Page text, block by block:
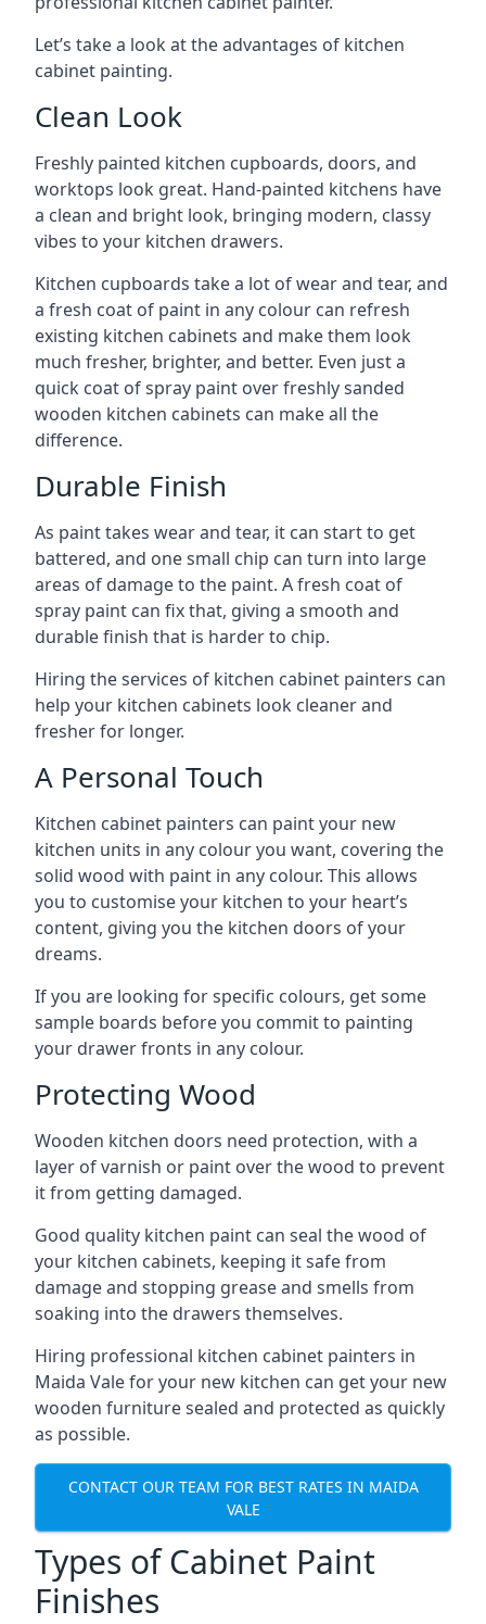
Let’s take a look at the advantages of kitchen
cabinet painting.
Clean Look
Freshly painted kitchen cupboards, doors, and
worktops look great. Hand-painted kitchens have
a clean and bright look, bringing modern, classy
vibes to your kitchen drawers.
Kitchen cupboards take a lot of wear and tear, and
a fresh coat of paint in any colour can refresh
existing kitchen cabinets and make them look
much fresher, brighter, and better. Even just a
quick coat of spray paint over freshly sanded
wooden kitchen cabinets can make all the
difference.
Durable Finish
As paint takes wear and tear, it can start to get
battered, and one small chip can turn into large
areas of damage to the paint. A fresh coat of
spray paint can fix that, giving a smooth and
durable finish that is harder to chip.
Hiring the services of kitchen cabinet painters can
help your kitchen cabinets look cleaner and
fresher for longer.
A Personal Touch
Kitchen cabinet painters can paint your new
kitchen units in any colour you want, covering the
solid wood with paint in any colour. This allows
you to customise your kitchen to your heart’s
content, giving you the kitchen doors of your
dreams.
If you are looking for specific colours, get some
sample boards before you commit to painting
your drawer fronts in any colour.
Protecting Wood
Wooden kitchen doors need protection, with a
layer of varnish or paint over the wood to prevent
it from getting damaged.
Good quality kitchen paint can seal the wood of
your kitchen cabinets, keeping it safe from
damage and stopping grease and smells from
soaking into the drawers themselves.
Hiring professional kitchen cabinet painters in
Maida Vale for your new kitchen can get your new
wooden furniture sealed and protected as quickly
as possible.
CONTACT OUR TEAM FOR BEST RATES IN MAIDA
VALE
Types of Cabinet Paint
Finishes